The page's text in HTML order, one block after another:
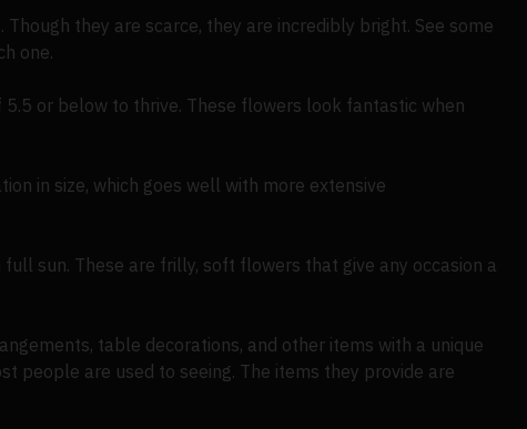
they are scarce, they are incredibly bright. See some
one.
or below to thrive. These flowers look fantastic when
in size, which goes well with more extensive
sun. These are frilly, soft flowers that give any occasion a
table decorations, and other items with a unique
people are used to seeing. The items they provide are